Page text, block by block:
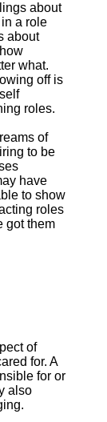
about
a role
about
what.
off is
roles.
of
to be
have
to show
roles
got them
of
for. A
for or
also